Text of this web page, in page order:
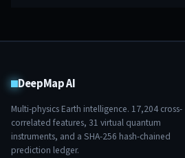
DeepMap AI
Multi-physics Earth intelligence. 17,204 cross-
correlated features, 31 virtual quantum
instruments, and a SHA-256 hash-chained
prediction ledger.